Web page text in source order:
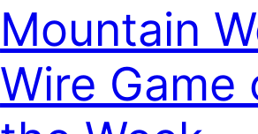
Mountain
Wire Game